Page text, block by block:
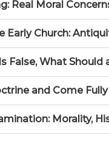
Real Moral
Early Church:
False, What
and Come
Morality,